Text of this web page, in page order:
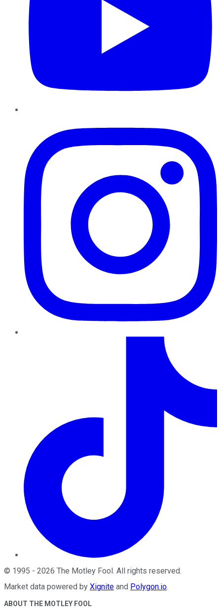
© 1995 - 2026 The Motley Fool. All rights reserved.
Market data powered by Xignite and Polygon.io.
ABOUT THE MOTLEY FOOL